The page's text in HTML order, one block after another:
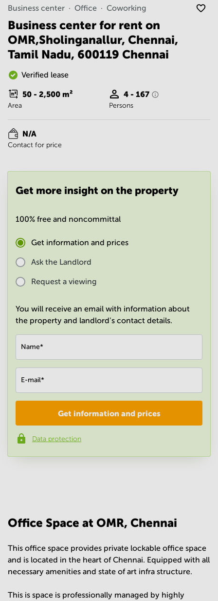
Vadodara
Centre in
Bangalore
Central
Business
Centre
in
Central
Office
Space in
Hyderabad
Centre
in New
Delhi
Gurgaon
Space
Central
Business center Office Coworking
Business center for rent on
OMR,Sholinganallur, Chennai,
Tamil Nadu, 600119 Chennai
Verified lease
50 - 2,500 m²
Area
4 - 167
Persons
N/A
Contact for price
Get more insight on the property
100% free and noncommittal
Get information and prices
Ask the Landlord
Request a viewing
You will receive an email with information about
the property and landlord's contact details.
Name*
E-mail*
Phone number*
Get information and prices
Data protection
Office Space at OMR, Chennai
This office space provides private lockable office space
and is located in the heart of Chennai. Equipped with all
necessary amenities and state of art infra structure.
This is space is professionally managed by highly